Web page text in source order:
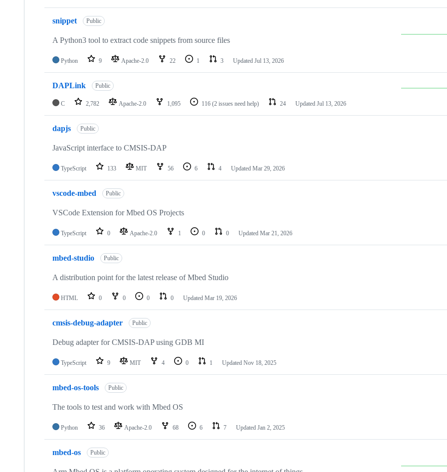
snippet Public
A Python3 tool to extract code snippets from source files
Python 9 Apache-2.0 22 1 3 Updated Jul 13, 2026
DAPLink Public
C 2,782 Apache-2.0 1,095 116 (2 issues need help) 24 Updated Jul 13, 2026
dapjs Public
JavaScript interface to CMSIS-DAP
TypeScript 133 MIT 56 6 4 Updated Mar 29, 2026
vscode-mbed Public
VSCode Extension for Mbed OS Projects
TypeScript 0 Apache-2.0 1 0 0 Updated Mar 21, 2026
mbed-studio Public
A distribution point for the latest release of Mbed Studio
HTML 0 0 0 0 Updated Mar 19, 2026
cmsis-debug-adapter Public
Debug adapter for CMSIS-DAP using GDB MI
TypeScript 9 MIT 4 0 1 Updated Nov 18, 2025
mbed-os-tools Public
The tools to test and work with Mbed OS
Python 36 Apache-2.0 68 6 7 Updated Jan 2, 2025
mbed-os Public